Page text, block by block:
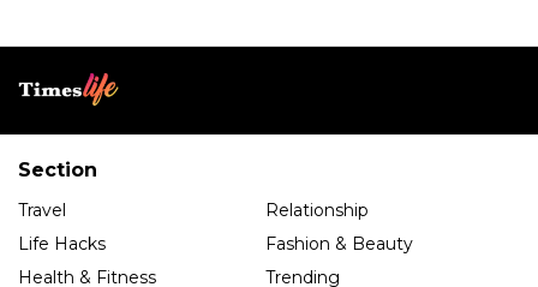
Section
Travel
Relationship
Life Hacks
Fashion & Beauty
Health & Fitness
Trending